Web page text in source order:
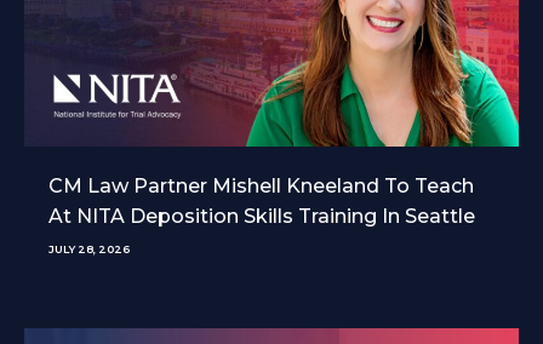
CM Law Partner Mishell Kneeland To Teach
At NITA Deposition Skills Training In Seattle
JULY 28, 2026